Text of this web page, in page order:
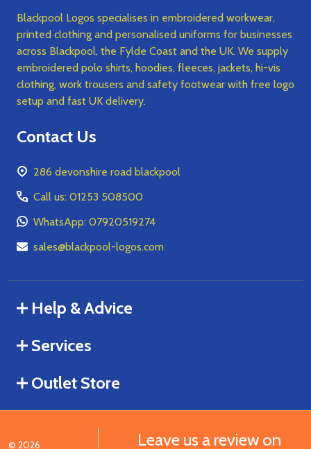
Blackpool Logos specialises in embroidered workwear,
printed clothing and personalised uniforms for businesses
across Blackpool, the Fylde Coast and the UK. We supply
embroidered polo shirts, hoodies, fleeces, jackets, hi-vis
clothing, work trousers and safety footwear with free logo
setup and fast UK delivery.
Contact Us
286 devonshire road blackpool
Call us: 01253 508500
WhatsApp: 07920519274
sales@blackpool-logos.com
Help & Advice
Services
Outlet Store
© 2026 Leave us a review on